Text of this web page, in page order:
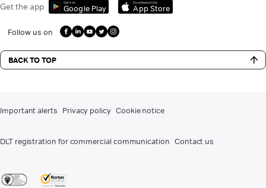
Get the app Get it on
Google Play
Download on the
App Store
Follow us on
BACK TO TOP
Important alerts Privacy policy Cookie notice
DLT registration for commercial communication Contact us